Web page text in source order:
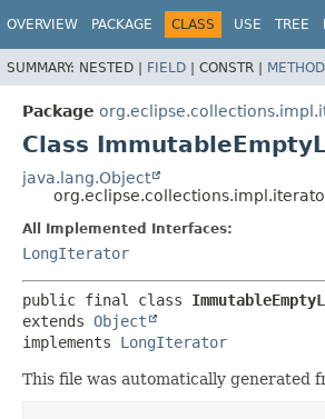
OVERVIEW PACKAGE CLASS USE TREE
SUMMARY: NESTED | FIELD | CONSTR | METHOD
Package
Class
java.lang.Object
All Implemented Interfaces:
LongIterator
public final class
extends Object
implements LongIterator
This file was automatically